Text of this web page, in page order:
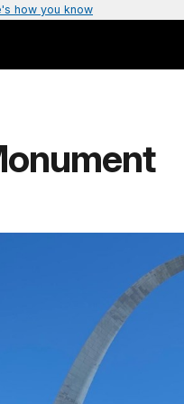
how you know